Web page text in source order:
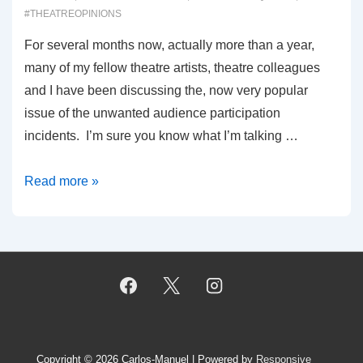
#THEATREOPINIONS
For several months now, actually more than a year,
many of my fellow theatre artists, theatre colleagues
and I have been discussing the, now very popular
issue of the unwanted audience participation
incidents. I’m sure you know what I’m talking …
00047:
PARTICIPATION
Read more »
Copyright © 2026 Carlos-Manuel | Powered by Responsive